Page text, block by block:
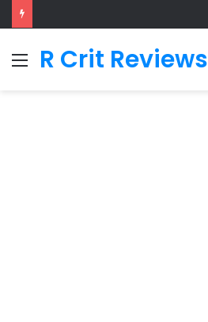
R Crit Reviews